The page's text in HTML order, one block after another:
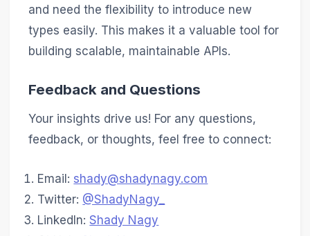
and need the flexibility to introduce new
types easily. This makes it a valuable tool for
building scalable, maintainable APIs.
Feedback and Questions
Your insights drive us! For any questions,
feedback, or thoughts, feel free to connect:
Email: shady@shadynagy.com
Twitter: @ShadyNagy_
LinkedIn:Shady Nagy